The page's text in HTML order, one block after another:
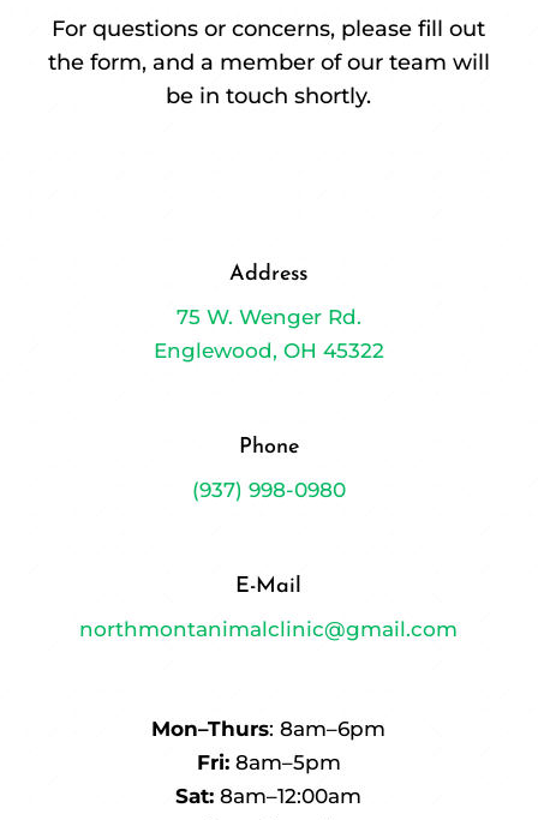
For questions or concerns, please fill out
the form, and a member of our team will
be in touch shortly.
Address
75 W. Wenger Rd.
Englewood, OH 45322
Phone
(937) 998-0980
E-Mail
northmontanimalclinic@gmail.com
Mon–Thurs: 8am–6pm
Fri: 8am–5pm
Sat: 8am–12:00am